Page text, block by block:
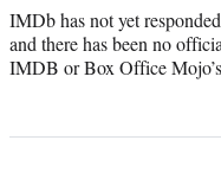
IMDb has not yet
and there has been no
IMDB or Box Office